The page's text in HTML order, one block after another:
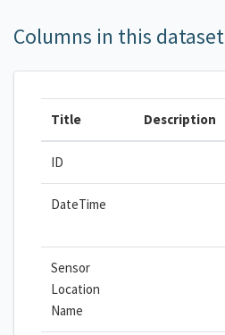
Columns in this dataset
Title Description
ID
DateTime
Sensor
Location
Name